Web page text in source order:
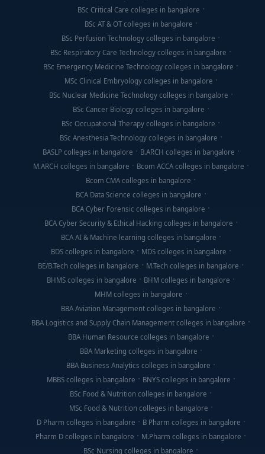
BSc Critical Care colleges in bangalore
BSc AT & OT colleges in bangalore
BSc Perfusion Technology colleges in bangalore
BSc Respiratory Care Technology colleges in bangalore
BSc Emergency Medicine Technology colleges in bangalore
MSc Clinical Embryology colleges in bangalore
BSc Nuclear Medicine Technology colleges in bangalore
BSc Cancer Biology colleges in bangalore
BSc Occupational Therapy colleges in bangalore
BSc Anesthesia Technology colleges in bangalore
BASLP colleges in bangalore
B.ARCH colleges in bangalore
M.ARCH colleges in bangalore
Bcom ACCA colleges in bangalore
Bcom CMA colleges in bangalore
BCA Data Science colleges in bangalore
BCA Cyber Forensic colleges in bangalore
BCA Cyber Security & Ethical Hacking colleges in bangalore
BCA AI & Machine learning colleges in bangalore
BDS colleges in bangalore
MDS colleges in bangalore
BE/B.Tech colleges in bangalore
M.Tech colleges in bangalore
BHMS colleges in bangalore
BHM colleges in bangalore
MHM colleges in bangalore
BBA Aviation Management colleges in bangalore
BBA Logistics and Supply Chain Management colleges in bangalore
BBA Human Resource colleges in bangalore
BBA Marketing colleges in bangalore
BBA Business Analytics colleges in bangalore
MBBS colleges in bangalore
BNYS colleges in bangalore
BSc Food & Nutrition colleges in bangalore
MSc Food & Nutrition colleges in bangalore
D Pharm colleges in bangalore
B Pharm colleges in bangalore
Pharm D colleges in bangalore
M.Pharm colleges in bangalore
BSc Nursing colleges in bangalore